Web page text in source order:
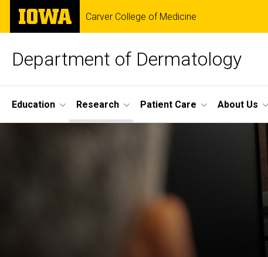
Skip
main
The
University
of
Carver College of Medicine
Department of Dermatology
Site
Main
Education Research Patient Care About Us
Research